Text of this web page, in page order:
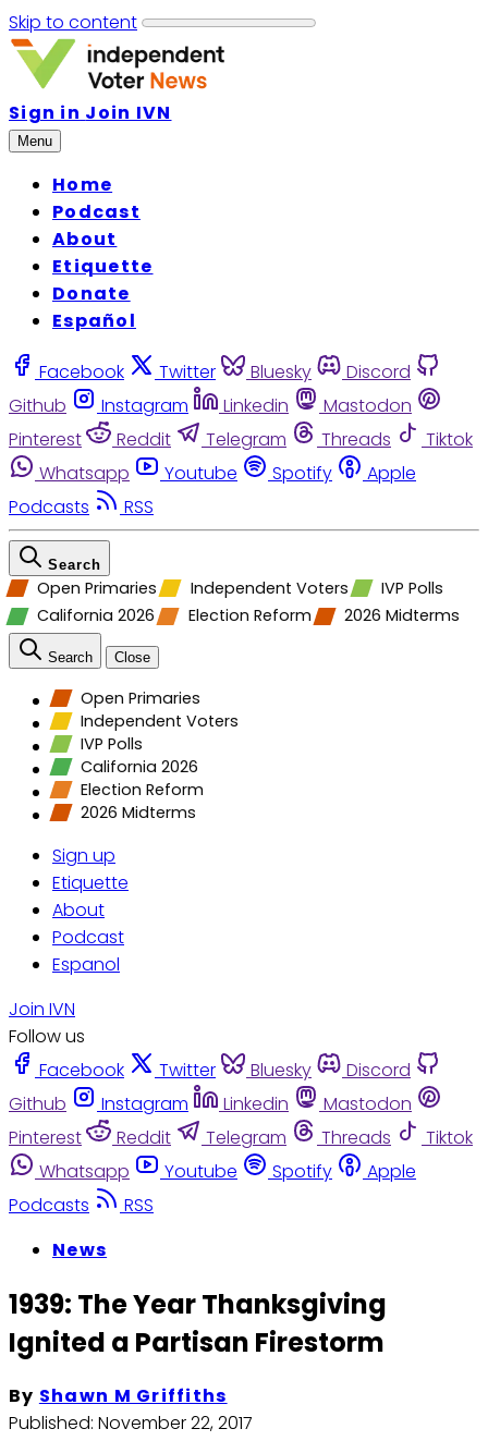
Skip to content
Sign in Join IVN
Menu
Home
Podcast
About
Etiquette
Donate
Español
Facebook Twitter Bluesky
Discord
Github
Instagram Linkedin
Mastodon
Pinterest
Reddit Telegram Threads
Tiktok
Whatsapp
Youtube Spotify
Apple
Podcasts
RSS
Search
Open Primaries Independent Voters
IVP Polls
California 2026
Election Reform 2026 Midterms
Search Close
Open Primaries
Independent Voters
IVP Polls
California 2026
Election Reform
2026 Midterms
Sign up
Etiquette
About
Podcast
Espanol
Join IVN
Follow us
Facebook
Twitter Bluesky
Discord
Github
Instagram Linkedin
Mastodon
Pinterest
Reddit Telegram Threads
Tiktok
Whatsapp
Youtube Spotify
Apple
Podcasts
RSS
News
1939: The Year Thanksgiving
Ignited a Partisan Firestorm
By Shawn M Griffiths
Published: November 22, 2017